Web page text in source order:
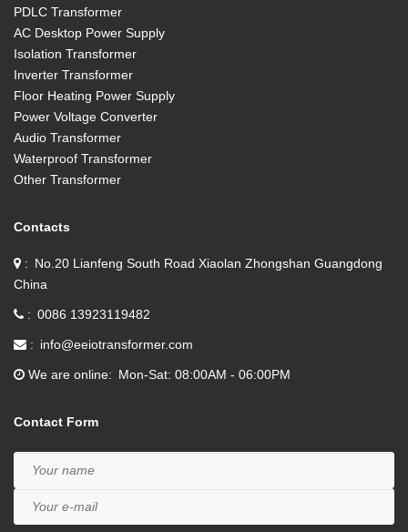
PDLC Transformer
AC Desktop Power Supply
Isolation Transformer
Inverter Transformer
Floor Heating Power Supply
Power Voltage Converter
Audio Transformer
Waterproof Transformer
Other Transformer
Contacts
No.20 Lianfeng South Road Xiaolan Zhongshan Guangdong
China
0086 13923119482
info@eeiotransformer.com
We are online Mon-Sat: 08:00AM - 06:00PM
Contact Form